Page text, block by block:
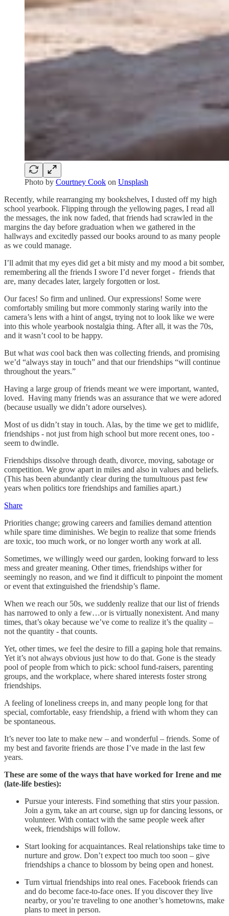
Photo by Courtney Cook on Unsplash
Recently, while rearranging my bookshelves, I dusted off my high
school yearbook. Flipping through the yellowing pages, I read all
the messages, the ink now faded, that friends had scrawled in the
margins the day before graduation when we gathered in the
hallways and excitedly passed our books around to as many people
as we could manage.
I’ll admit that my eyes did get a bit misty and my mood a bit somber,
remembering all the friends I swore I’d never forget - friends that
are, many decades later, largely forgotten or lost.
Our faces! So firm and unlined. Our expressions! Some were
comfortably smiling but more commonly staring warily into the
camera’s lens with a hint of angst, trying not to look like we were
into this whole yearbook nostalgia thing. After all, it was the 70s,
and it wasn’t cool to be happy.
But what was cool back then was collecting friends, and promising
we’d “always stay in touch” and that our friendships “will continue
throughout the years.”
Having a large group of friends meant we were important, wanted,
loved. Having many friends was an assurance that we were adored
(because usually we didn’t adore ourselves).
Most of us didn’t stay in touch. Alas, by the time we get to midlife,
friendships - not just from high school but more recent ones, too -
seem to dwindle.
Friendships dissolve through death, divorce, moving, sabotage or
competition. We grow apart in miles and also in values and beliefs.
(This has been abundantly clear during the tumultuous past few
years when politics tore friendships and families apart.)
Share
Priorities change; growing careers and families demand attention
while spare time diminishes. We begin to realize that some friends
are toxic, too much work, or no longer worth any work at all.
Sometimes, we willingly weed our garden, looking forward to less
mess and greater meaning. Other times, friendships wither for
seemingly no reason, and we find it difficult to pinpoint the moment
or event that extinguished the friendship’s flame.
When we reach our 50s, we suddenly realize that our list of friends
has narrowed to only a few…or is virtually nonexistent. And many
times, that’s okay because we’ve come to realize it’s the quality –
not the quantity - that counts.
Yet, other times, we feel the desire to fill a gaping hole that remains.
Yet it’s not always obvious just how to do that. Gone is the steady
pool of people from which to pick: school fund-raisers, parenting
groups, and the workplace, where shared interests foster strong
friendships.
A feeling of loneliness creeps in, and many people long for that
special, comfortable, easy friendship, a friend with whom they can
be spontaneous.
It’s never too late to make new – and wonderful – friends. Some of
my best and favorite friends are those I’ve made in the last few
years.
These are some of the ways that have worked for Irene and me
(late-life besties):
Pursue your interests. Find something that stirs your passion.
Join a gym, take an art course, sign up for dancing lessons, or
volunteer. With contact with the same people week after
week, friendships will follow.
Start looking for acquaintances. Real relationships take time to
nurture and grow. Don’t expect too much too soon – give
friendships a chance to blossom by being open and honest.
Turn virtual friendships into real ones. Facebook friends can
and do become face-to-face ones. If you discover they live
nearby, or you’re traveling to one another’s hometowns, make
plans to meet in person.